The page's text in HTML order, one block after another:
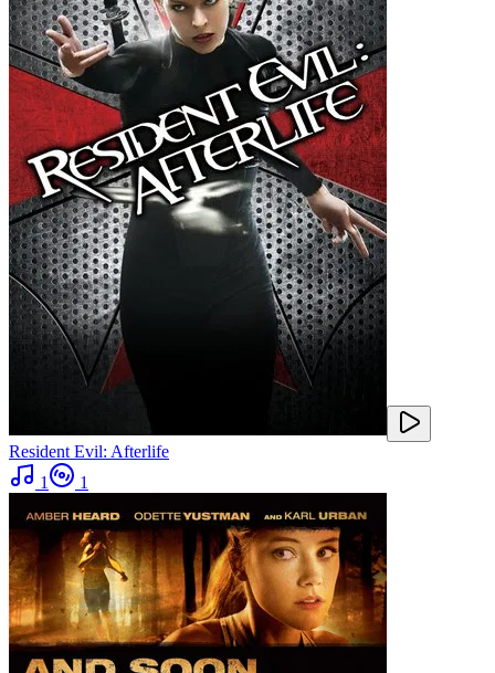
Resident Evil: Afterlife
1
1